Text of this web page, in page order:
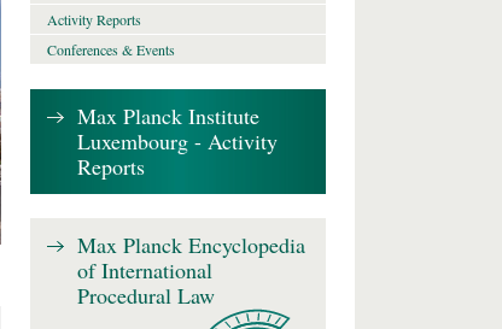
Activity Reports
Conferences & Events
Max Planck Institute
Luxembourg - Activity
Reports
Max Planck Encyclopedia
of International
Procedural Law